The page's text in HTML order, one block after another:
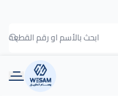
وسام الطريق